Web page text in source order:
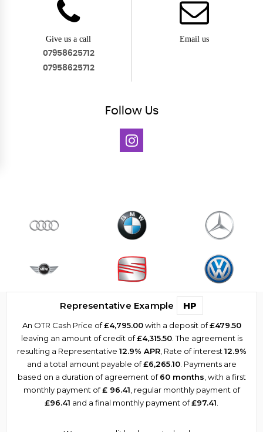
Give us a call
07958625712
07958625712
Email us
Follow Us
Representative Example HP
An OTR Cash Price of£4,795.00with a deposit of£479.50
leaving an amount of credit of£4,315.50. The agreement is
resulting a Representative 12.9% APR, Rate of interest 12.9%
and a total amount payable of£6,265.10. Payments are
based on a duration of agreement of60 months , with a first
monthly payment of£ 96.41 , regular monthly payment of
£96.41 and a final monthly payment of£97.41